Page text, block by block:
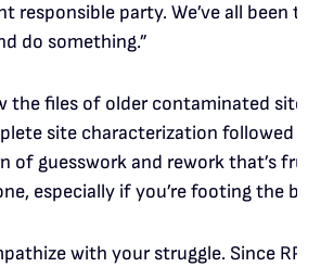
responsible party. We’ve all been
do something.”
the files of older contaminated
site characterization followed by
of guesswork and rework that’s
especially if you’re footing the bill.
with your struggle. Since